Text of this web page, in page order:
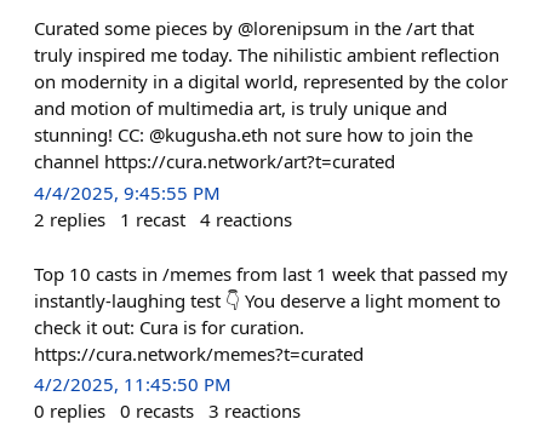
Curated some pieces by @lorenipsum in the /art that
truly inspired me today. The nihilistic ambient reflection
on modernity in a digital world, represented by the color
and motion of multimedia art, is truly unique and
stunning! CC: @kugusha.eth not sure how to join the
channel https://cura.network/art?t=curated
4/4/2025, 9:45:55 PM
2 replies 1 recast 4 reactions
Top 10 casts in /memes from last 1 week that passed my
instantly-laughing test 👇 You deserve a light moment to
check it out: Cura is for curation.
https://cura.network/memes?t=curated
4/2/2025, 11:45:50 PM
0 replies 0 recasts 3 reactions